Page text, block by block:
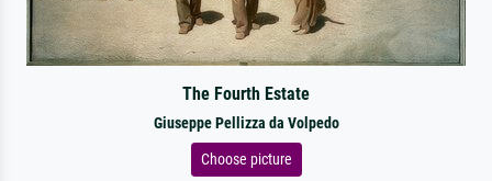
The Fourth Estate
Giuseppe Pellizza da Volpedo
Choose picture